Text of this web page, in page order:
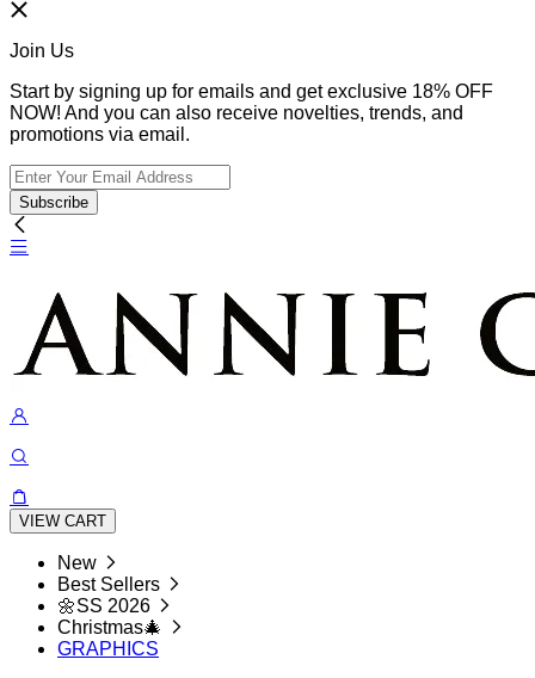
Join Us
Start by signing up for emails and get exclusive 18% OFF
NOW! And you can also receive novelties, trends, and
promotions via email.
Subscribe
VIEW CART
New
Best Sellers
🌼SS 2026
Christmas🎄
GRAPHICS